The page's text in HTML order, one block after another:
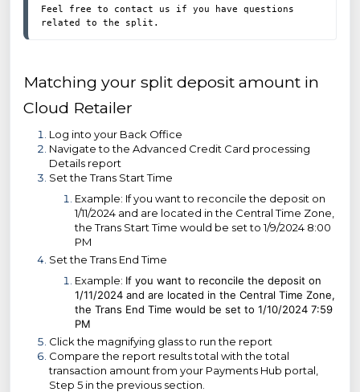
Feel free to contact us if you have questions
related to the split.
Matching your split deposit amount in
Cloud Retailer
Log into your Back Office
Navigate to the Advanced Credit Card processing
Details report
Set the Trans Start Time
Example: If you want to reconcile the deposit on
1/11/2024 and are located in the Central Time Zone,
the Trans Start Time would be set to 1/9/2024 8:00
PM
Set the Trans End Time
Example: If you want to reconcile the deposit on
1/11/2024 and are located in the Central Time Zone,
the Trans End Time would be set to 1/10/2024 7:59
PM
Click the magnifying glass to run the report
Compare the report results total with the total
transaction amount from your Payments Hub portal,
Step 5 in the previous section.